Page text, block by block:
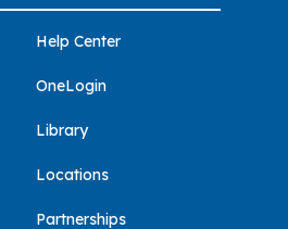
Help Center
OneLogin
Library
Locations
Partnerships